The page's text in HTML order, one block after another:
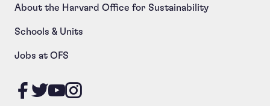
About the Harvard Office for Sustainability
Schools & Units
Jobs at OFS
Like us on Facebook
Follow us on Twitter
Follow us on YouTube
Follow us on Instagram